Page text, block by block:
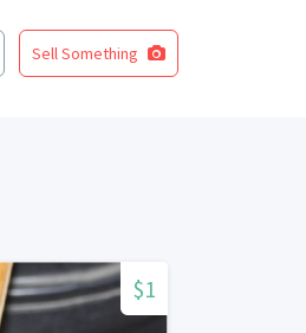
Sell Something
$1